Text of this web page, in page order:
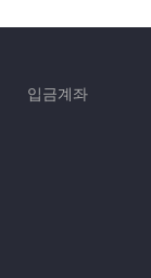
입금계좌